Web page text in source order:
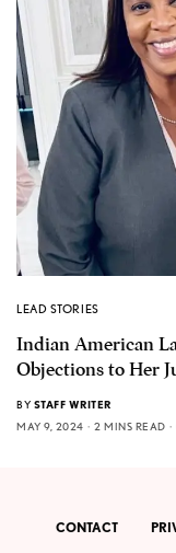
LEAD STORIES
Indian American
Objections to Her
BY STAFF WRITER
MAY 9, 2024
2 MINS READ
CONTACT